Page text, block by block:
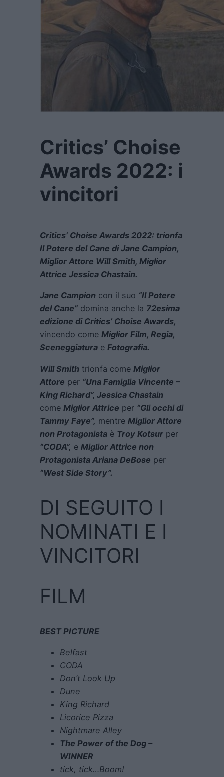
Critics’ Choise
Awards 2022: i
vincitori
Critics’ Choise Awards 2022: trionfa
Il Potere del Cane di Jane Campion,
Miglior Attore Will Smith, Miglior
Attrice Jessica Chastain.
Jane Campion con il suo “Il Potere
del Cane” domina anche la 72esima
edizione di Critics’ Choise Awards,
vincendo come Miglior Film, Regia,
Sceneggiatura e Fotografia.
Will Smith trionfa come Miglior
Attore per “Una Famiglia Vincente –
King Richard”, Jessica Chastain
come Miglior Attrice per “Gli occhi di
Tammy Faye”, mentre Miglior Attore
non Protagonista è Troy Kotsur per
“CODA”, e Miglior Attrice non
Protagonista Ariana DeBose per
“West Side Story”.
DI SEGUITO I
NOMINATI E I
VINCITORI
FILM
BEST PICTURE
Belfast
CODA
Don’t Look Up
Dune
King Richard
Licorice Pizza
Nightmare Alley
The Power of the Dog –
WINNER
tick, tick…Boom!